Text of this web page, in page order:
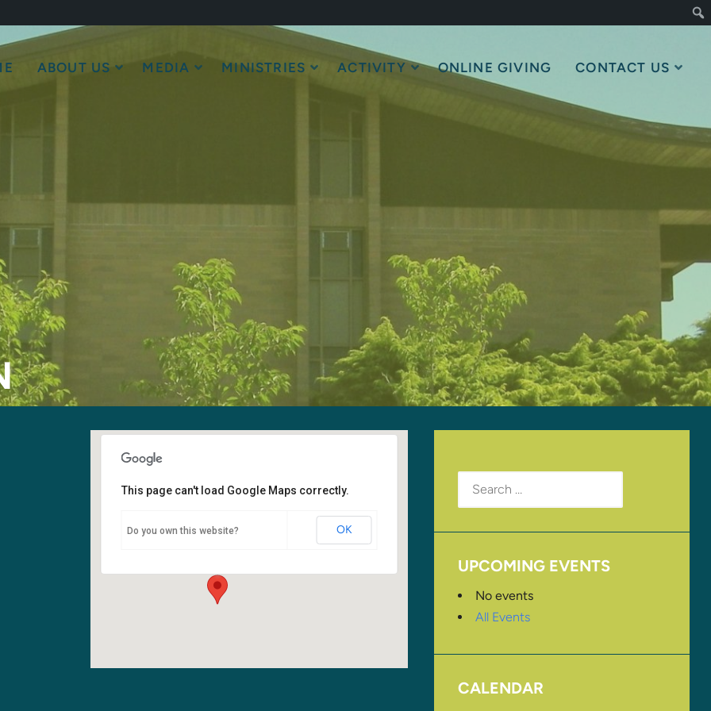
ABOUT US MEDIA MINISTRIES ACTIVITY ONLINE GIVING CONTACT US
Fellowship Hall
6400 108th Ave NE - Kirkland
This page can't load Google Maps correctly.
Do you own this website? OK
Search
for:
UPCOMING EVENTS
No events
All Events
CALENDAR